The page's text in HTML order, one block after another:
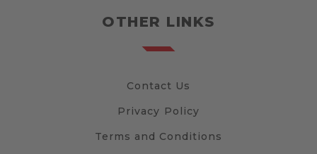
OTHER LINKS
Contact Us
Privacy Policy
Terms and Conditions